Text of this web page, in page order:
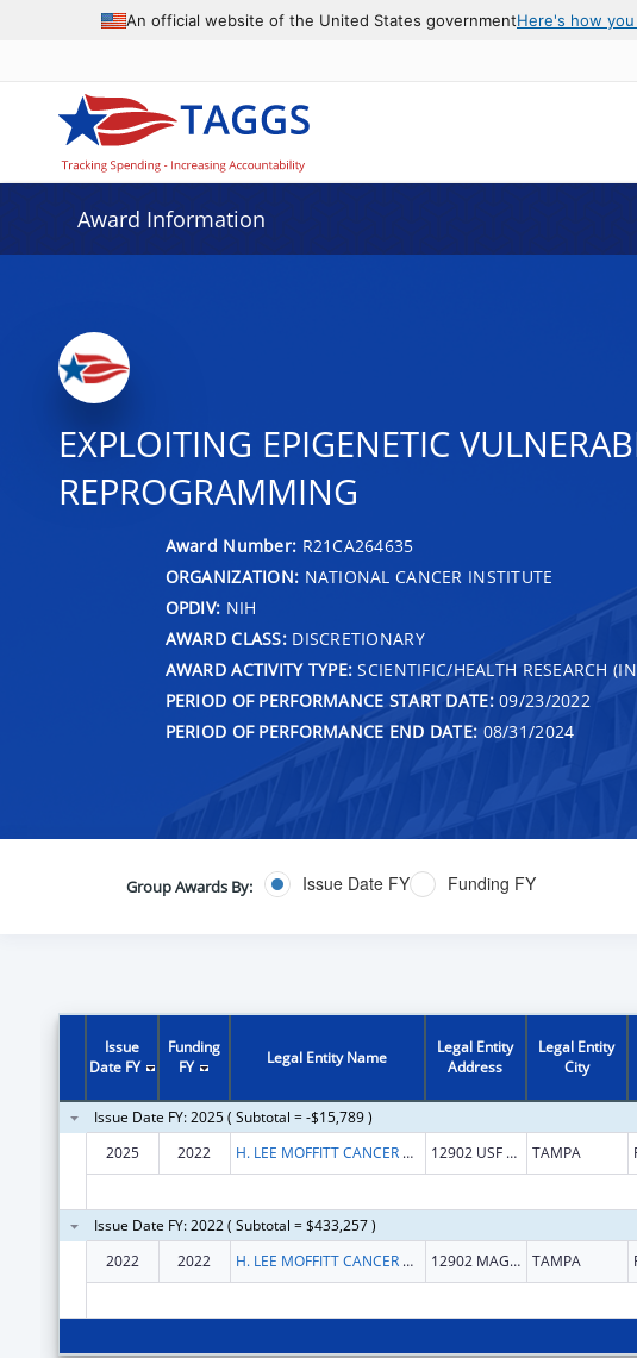
An official website of the United States governmentHere's how
Award Information
EXPLOITING EPIGENETIC
REPROGRAMMING
Award Number: R21CA264635
ORGANIZATION: NATIONAL CANCER INSTITUTE
OPDIV: NIH
AWARD CLASS:DISCRETIONARY
AWARD ACTIVITY TYPE: SCIENTIFIC/HEALTH RESEARCH
PERIOD OF PERFORMANCE START DATE:09/23/2022
PERIOD OF PERFORMANCE END DATE: 08/31/2024
Group Awards By: Issue Date FY Funding FY
Issue
Date FY
Funding
FY
Legal Entity Name
Legal Entity
Address
Legal Entity
City
Issue Date FY: 2025 ( Subtotal = -$15,789 )
2025
2022 H. LEE MOFFITT CANCER CENTER AND RESEARCH INSTITUTE HOSPITAL, INC. 12902 USF MAGNOLIA DR TAMPA
Issue Date FY: 2022 ( Subtotal = $433,257 )
2022
2022 H. LEE MOFFITT CANCER CENTER AND RESEARCH INSTITUTE HOSPITAL, INC. 12902 MAGNOLIA DR TAMPA